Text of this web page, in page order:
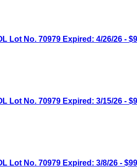
Lot No. 70979 Expired: 4/26/26 -
Lot No. 70979 Expired: 3/15/26 -
Lot No. 70979 Expired: 3/8/26 -